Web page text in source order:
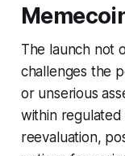
The launch not
challenges the
or unserious
within regulated
reevaluation,